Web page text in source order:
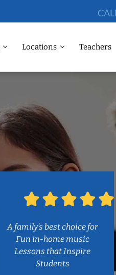
Locations Teachers
A family’s best choice for
Fun in-home music
Lessons that Inspire
Students